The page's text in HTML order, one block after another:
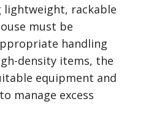
rackable
must be
handling
density items, the
equipment and
manage excess